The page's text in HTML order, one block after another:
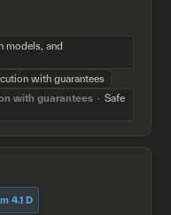
models, and
with guarantees
with guarantees
Safe
4.1 D